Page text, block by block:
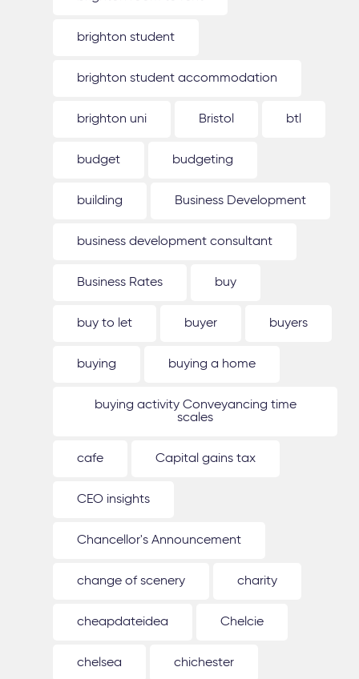
brighton student
brighton student accommodation
brighton uni Bristol btl
budget budgeting
building Business Development
business development consultant
Business Rates buy
buy to let buyer buyers
buying buying a home
buying activity Conveyancing time
scales
cafe Capital gains tax
CEO insights
Chancellor's Announcement
change of scenery charity
cheapdateidea Chelcie
chelsea chichester